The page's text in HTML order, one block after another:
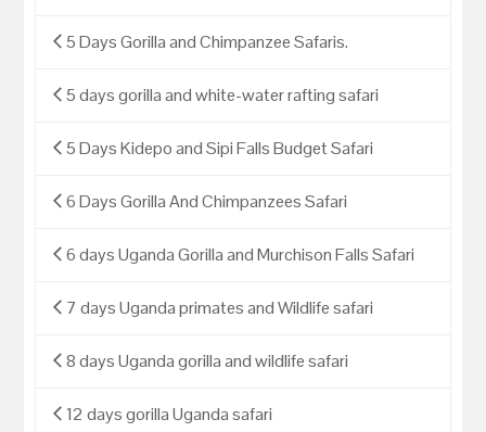
5 Days Gorilla and Chimpanzee Safaris.
5 days gorilla and white-water rafting safari
5 Days Kidepo and Sipi Falls Budget Safari
6 Days Gorilla And Chimpanzees Safari
6 days Uganda Gorilla and Murchison Falls Safari
7 days Uganda primates and Wildlife safari
8 days Uganda gorilla and wildlife safari
12 days gorilla Uganda safari